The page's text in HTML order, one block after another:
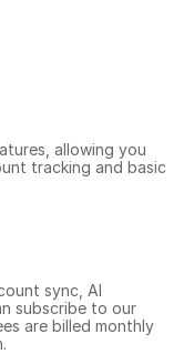
allowing you
tracking and basic
sync, AI
are billed monthly